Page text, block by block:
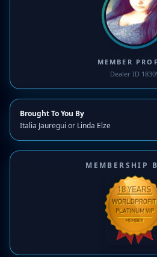
MEMBER
Dealer ID
Brought To You By
Italia Jauregui or Linda Elze
MEMBERSHIP